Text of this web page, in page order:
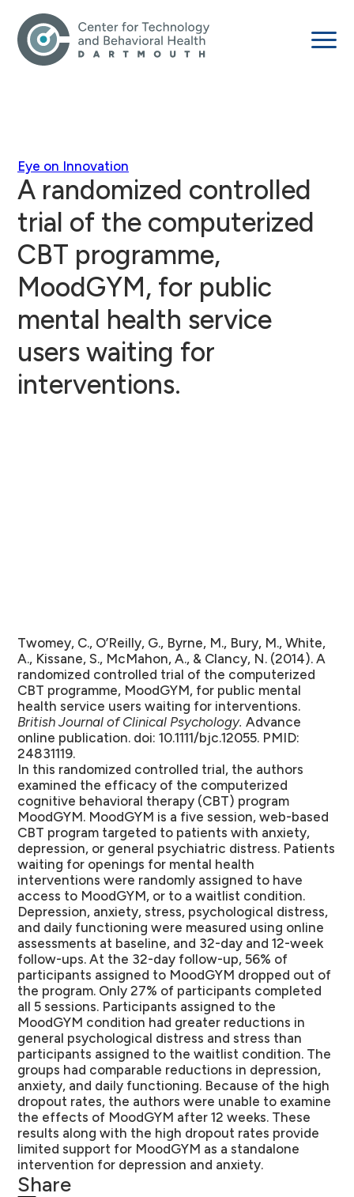
Eye on Innovation
A randomized controlled
trial of the computerized
CBT programme,
MoodGYM, for public
mental health service
users waiting for
interventions.
Twomey, C., O’Reilly, G., Byrne, M., Bury, M., White,
A., Kissane, S., McMahon, A., & Clancy, N. (2014). A
randomized controlled trial of the computerized
CBT programme, MoodGYM, for public mental
health service users waiting for interventions.
British Journal of Clinical Psychology. Advance
online publication. doi: 10.1111/bjc.12055. PMID:
24831119.
In this randomized controlled trial, the authors
examined the efficacy of the computerized
cognitive behavioral therapy (CBT) program
MoodGYM. MoodGYM is a five session, web-based
CBT program targeted to patients with anxiety,
depression, or general psychiatric distress. Patients
waiting for openings for mental health
interventions were randomly assigned to have
access to MoodGYM, or to a waitlist condition.
Depression, anxiety, stress, psychological distress,
and daily functioning were measured using online
assessments at baseline, and 32-day and 12-week
follow-ups. At the 32-day follow-up, 56% of
participants assigned to MoodGYM dropped out of
the program. Only 27% of participants completed
all 5 sessions. Participants assigned to the
MoodGYM condition had greater reductions in
general psychological distress and stress than
participants assigned to the waitlist condition. The
groups had comparable reductions in depression,
anxiety, and daily functioning. Because of the high
dropout rates, the authors were unable to examine
the effects of MoodGYM after 12 weeks. These
results along with the high dropout rates provide
limited support for MoodGYM as a standalone
intervention for depression and anxiety.
Share